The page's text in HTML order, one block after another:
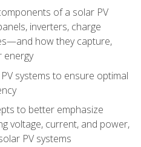
of a solar PV
inverters, charge
how they capture,
energy
systems to ensure optimal
to better emphasize
voltage, current, and power,
PV systems